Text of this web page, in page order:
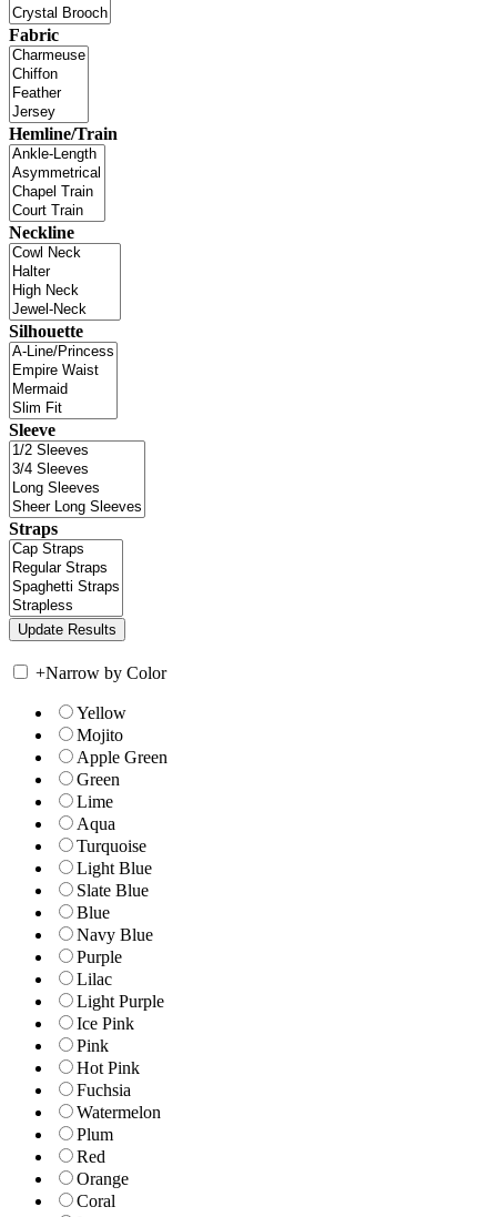
Fabric
Hemline/Train
Neckline
Silhouette
Sleeve
Straps
+Narrow by Color
Yellow
Mojito
Apple Green
Green
Lime
Aqua
Turquoise
Light Blue
Slate Blue
Blue
Navy Blue
Purple
Lilac
Light Purple
Ice Pink
Pink
Hot Pink
Fuchsia
Watermelon
Plum
Red
Orange
Coral